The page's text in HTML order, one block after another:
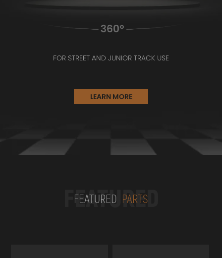
FOR STREET AND JUNIOR TRACK USE
LEARN MORE
FEATURED
FEATURED PARTS